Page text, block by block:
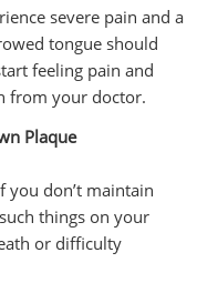
severe pain and a
tongue should
feeling pain and
from your doctor.
Plaque
you don’t maintain
things on your
or difficulty